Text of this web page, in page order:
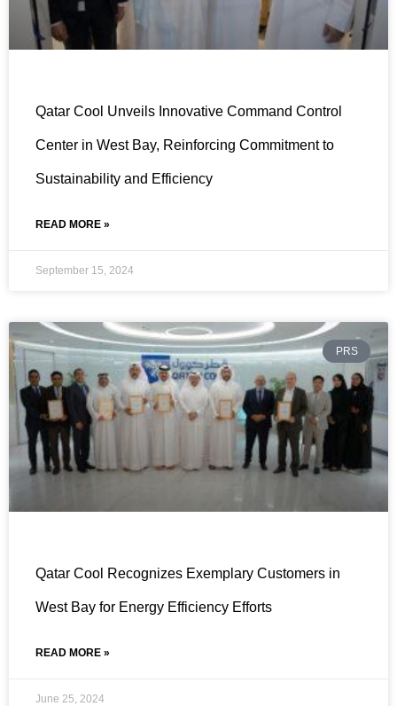
Qatar Cool Unveils Innovative Command Control
Center in West Bay, Reinforcing Commitment to
Sustainability and Efficiency
READ MORE »
September 15, 2024
PRS
Qatar Cool Recognizes Exemplary Customers in
West Bay for Energy Efficiency Efforts
READ MORE »
June 25, 2024